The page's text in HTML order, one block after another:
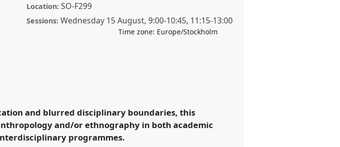
Location: SO-F299
Sessions: Wednesday 15 August, 9:00-10:45, 11:15-13:00
Time zone: Europe/Stockholm
and blurred disciplinary boundaries, this
and/or ethnography in both academic
programmes.